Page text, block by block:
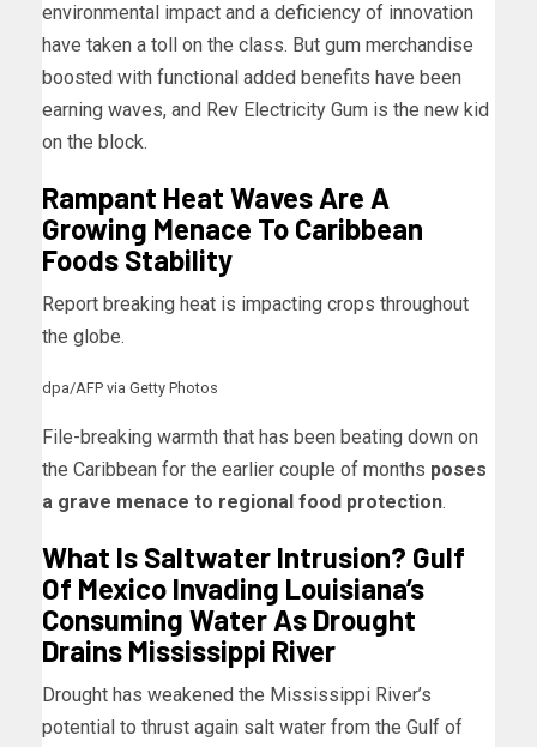
environmental impact and a deficiency of innovation
have taken a toll on the class. But gum merchandise
boosted with functional added benefits have been
earning waves, and Rev Electricity Gum is the new kid
on the block.
Rampant Heat Waves Are A
Growing Menace To Caribbean
Foods Stability
Report breaking heat is impacting crops throughout
the globe.
dpa/AFP via Getty Photos
File-breaking warmth that has been beating down on
the Caribbean for the earlier couple of months poses
a grave menace to regional food protection.
What Is Saltwater Intrusion? Gulf
Of Mexico Invading Louisiana’s
Consuming Water As Drought
Drains Mississippi River
Drought has weakened the Mississippi River’s
potential to thrust again salt water from the Gulf of